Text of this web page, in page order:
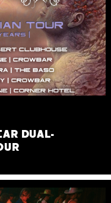
DUAL-